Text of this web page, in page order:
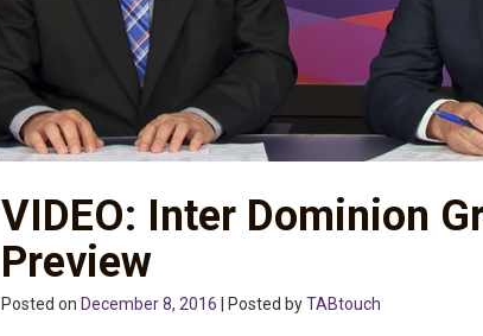
VIDEO: Inter Dominion
Preview
Posted on December 8, 2016 | Posted byTABtouch